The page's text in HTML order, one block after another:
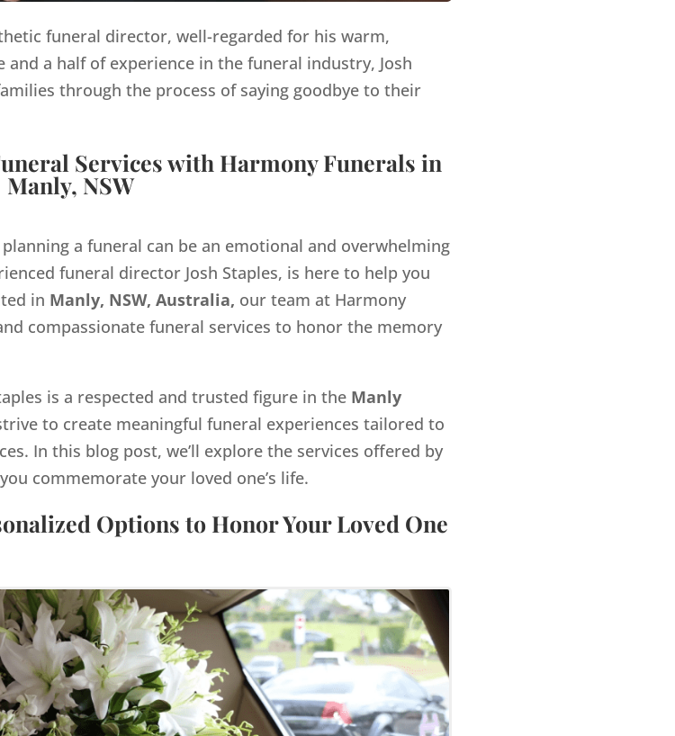
funeral director, well-regarded for his warm,
a half of experience in the funeral industry, Josh
through the process of saying goodbye to their
Services with Harmony Funerals in
Manly, NSW
a funeral can be an emotional and overwhelming
funeral director Josh Staples, is here to help you
in Manly, NSW, Australia, our team at Harmony
compassionate funeral services to honor the memory
is a respected and trusted figure in the Manly
to create meaningful funeral experiences tailored to
In this blog post, we’ll explore the services offered by
commemorate your loved one’s life.
Options to Honor Your Loved One